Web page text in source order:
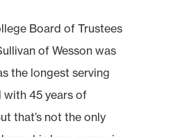
Board of Trustees
of Wesson was
the longest serving
45 years of
that’s not the only